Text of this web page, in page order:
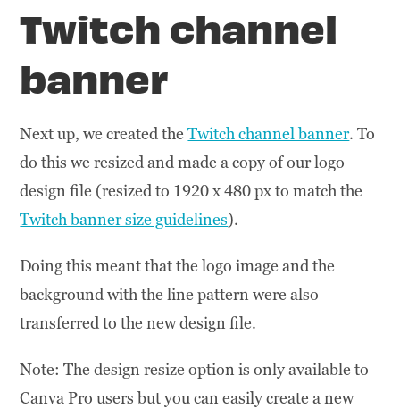
Twitch channel
banner
Next up, we created theTwitch channel banner. To
do this we resized and made a copy of our logo
design file (resized to 1920 x 480 px to match the
Twitch banner size guidelines).
Doing this meant that the logo image and the
background with the line pattern were also
transferred to the new design file.
Note: The design resize option is only available to
Canva Pro users but you can easily create a new